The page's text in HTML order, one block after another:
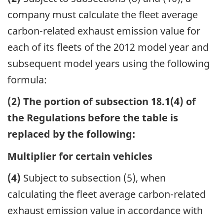
company must calculate the fleet average
carbon-related exhaust emission value for
each of its fleets of the 2012 model year and
subsequent model years using the following
formula:
(2) The portion of subsection 18.1(4) of
the Regulations before the table is
replaced by the following:
Multiplier for certain vehicles
(4) Subject to subsection (5), when
calculating the fleet average carbon-related
exhaust emission value in accordance with